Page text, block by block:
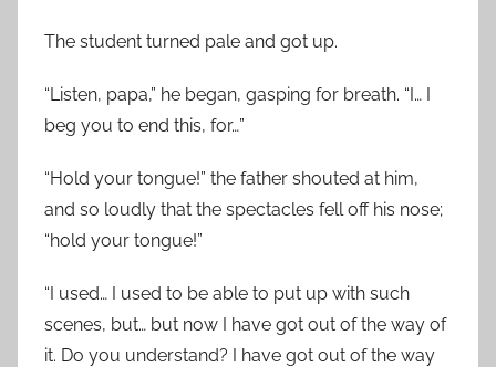
The student turned pale and got up.
“Listen, papa,” he began, gasping for breath. “I… I
beg you to end this, for…”
“Hold your tongue!” the father shouted at him,
and so loudly that the spectacles fell off his nose;
“hold your tongue!”
“I used… I used to be able to put up with such
scenes, but… but now I have got out of the way of
it. Do you understand? I have got out of the way